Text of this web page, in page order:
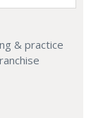
& practice